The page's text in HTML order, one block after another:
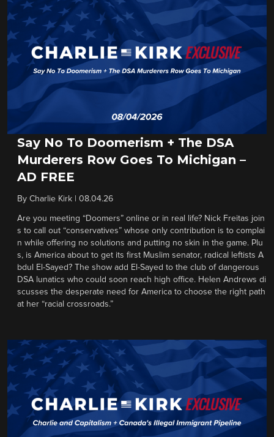
Say No To Doomerism + The DSA
Murderers Row Goes To Michigan –
AD FREE
By Charlie Kirk 08.04.26
Are you meeting “Doomers” online or in real life? Nick Freitas join
s to call out “conservatives” whose only contribution is to complai
n while offering no solutions and putting no skin in the game. Plu
s, is America about to get its first Muslim senator, radical leftists A
bdul El-Sayed? The show add El-Sayed to the club of dangerous
DSA lunatics who could soon reach high office. Helen Andrews di
scusses the desperate need for America to choose the right path
at her “racial crossroads.”